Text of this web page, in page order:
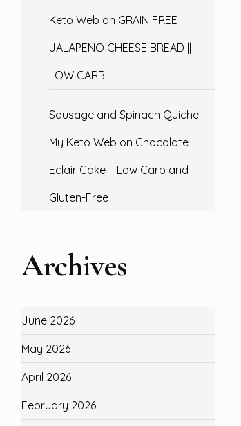
Keto Web on GRAIN FREE
JALAPENO CHEESE BREAD ||
LOW CARB
Sausage and Spinach Quiche -
My Keto Web on Chocolate
Eclair Cake – Low Carb and
Gluten-Free
Archives
June 2026
May 2026
April 2026
February 2026